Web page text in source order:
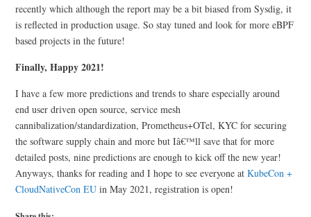
recently which although the report may be a bit biased from Sysdig, it
is reflected in production usage. So stay tuned and look for more eBPF
based projects in the future!
Finally, Happy 2021!
I have a few more predictions and trends to share especially around
end user driven open source, service mesh
cannibalization/standardization, Prometheus+OTel, KYC for securing
the software supply chain and more but Iâ€™ll save that for more
detailed posts, nine predictions are enough to kick off the new year!
Anyways, thanks for reading and I hope to see everyone atKubeCon +
CloudNativeCon EU in May 2021, registration is open!